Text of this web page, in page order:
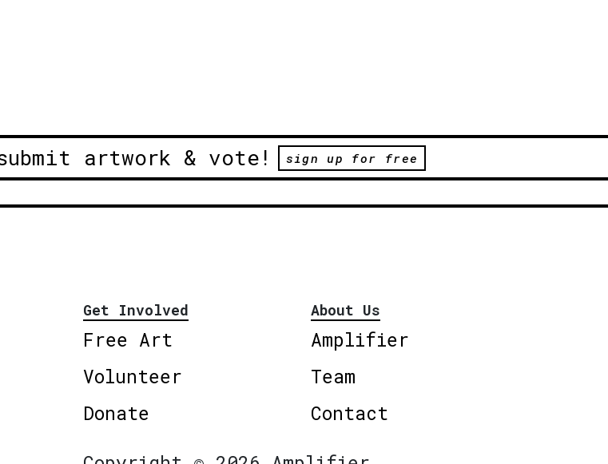
artwork & vote! sign up for free
Get Involved
Free Art
Volunteer
Donate
About Us
Amplifier
Team
Contact